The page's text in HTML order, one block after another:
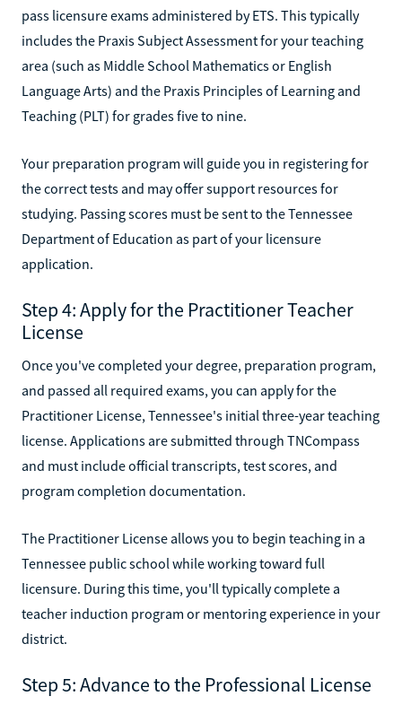
pass licensure exams administered by ETS. This typically
includes the Praxis Subject Assessment for your teaching
area (such as Middle School Mathematics or English
Language Arts) and the Praxis Principles of Learning and
Teaching (PLT) for grades five to nine.
Your preparation program will guide you in registering for
the correct tests and may offer support resources for
studying. Passing scores must be sent to the Tennessee
Department of Education as part of your licensure
application.
Step 4: Apply for the Practitioner Teacher
License
Once you've completed your degree, preparation program,
and passed all required exams, you can apply for the
Practitioner License, Tennessee's initial three-year teaching
license. Applications are submitted through TNCompass
and must include official transcripts, test scores, and
program completion documentation.
The Practitioner License allows you to begin teaching in a
Tennessee public school while working toward full
licensure. During this time, you'll typically complete a
teacher induction program or mentoring experience in your
district.
Step 5: Advance to the Professional License